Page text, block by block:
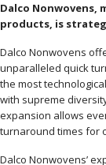
Dalco
products, is
Dalco Nonwovens
unparalleled quick
the most
with supreme
expansion allows
turnaround times for
Dalco Nonwovens’